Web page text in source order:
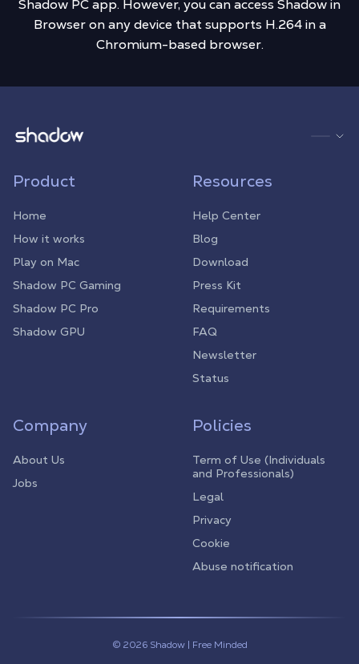
Shadow PC app. However, you can access Shadow in
Browser on any device that supports H.264 in a
Chromium-based browser.
Shadow.tech
Product
Home
How it works
Play on Mac
Shadow PC Gaming
Shadow PC Pro
Shadow GPU
Resources
Help Center
Blog
Download
Press Kit
Requirements
FAQ
Newsletter
Status
Company
About Us
Jobs
Policies
Term of Use (Individuals
and Professionals)
Legal
Privacy
Cookie
Abuse notification
© 2026 Shadow | Free Minded